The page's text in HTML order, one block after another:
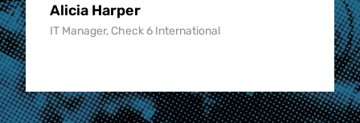
Alicia Harper
IT Manager, Check 6 International